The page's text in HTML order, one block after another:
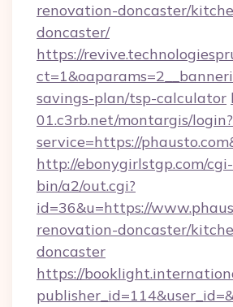
renovation-doncaster/
doncaster/
https://
savings-plan/tsp-calculator
01.c3rb.net/montargis/login?
service=https://
http://ebonygirlstgp.com/cgi-
bin/a2/out.cgi?
id=36&u=https://
renovation-doncaster/
doncaster
https://